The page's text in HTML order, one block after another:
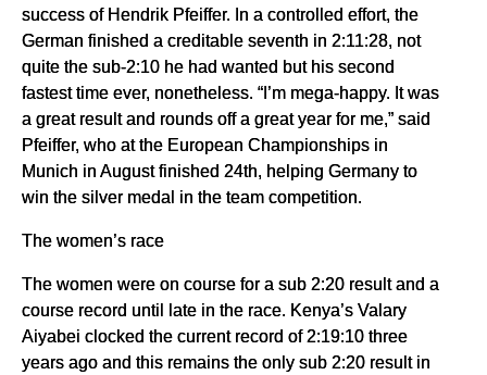
success of Hendrik Pfeiffer. In a controlled effort, the
German finished a creditable seventh in 2:11:28, not
quite the sub-2:10 he had wanted but his second
fastest time ever, nonetheless. “I’m mega-happy. It was
a great result and rounds off a great year for me,” said
Pfeiffer, who at the European Championships in
Munich in August finished 24th, helping Germany to
win the silver medal in the team competition.
The women’s race
The women were on course for a sub 2:20 result and a
course record until late in the race. Kenya’s Valary
Aiyabei clocked the current record of 2:19:10 three
years ago and this remains the only sub 2:20 result in